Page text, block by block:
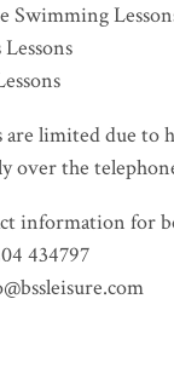
Swimming
are limited due to
over the
information for
434797